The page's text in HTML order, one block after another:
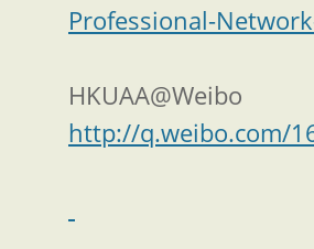
Professional-
HKUAA@Weibo
http://q.weibo.com/